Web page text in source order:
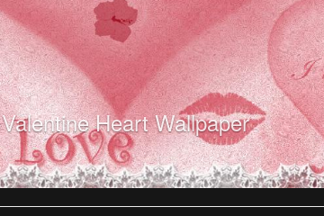
Valentine Heart Wallpaper